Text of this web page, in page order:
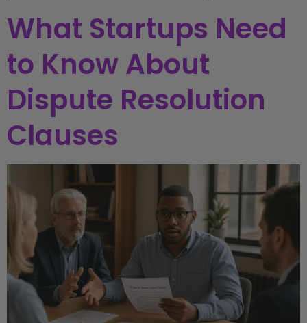
What Startups Need
to Know About
Dispute Resolution
Clauses